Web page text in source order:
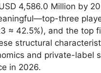
4,586.0 Million by
three
≈ 42.5%), and the top
structural
and private-label
in 2026.